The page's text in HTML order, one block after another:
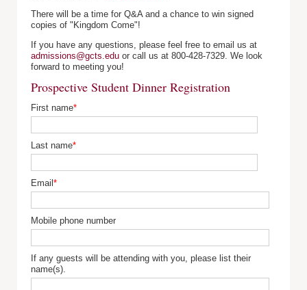
There will be a time for Q&A and a chance to win signed
copies of "Kingdom Come"!
If you have any questions, please feel free to email us at
admissions@gcts.edu or call us at 800-428-7329. We look
forward to meeting you!
Prospective Student Dinner Registration
First name*
Last name*
Email *
Mobile phone number
If any guests will be attending with you, please list their
name(s).